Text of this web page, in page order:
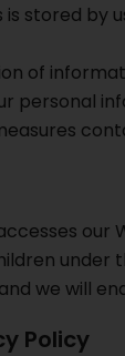
stored by
of
personal
our
under
we will
Policy